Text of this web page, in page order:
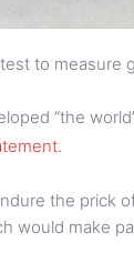
to measure
“the
the prick
would make